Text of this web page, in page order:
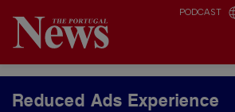
PODCAST
Reduced Ads Experience